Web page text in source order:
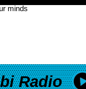
minds
Radio